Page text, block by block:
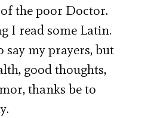
the poor Doctor.
I read some Latin.
say my prayers, but
good thoughts,
thanks be to